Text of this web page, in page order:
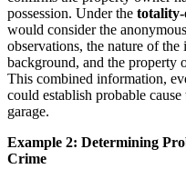
possession. Under the totality-
would consider the
observations, the nature of the
background, and the property
This combined information,
could establish probable
garage.
Example 2: Determining
Crime